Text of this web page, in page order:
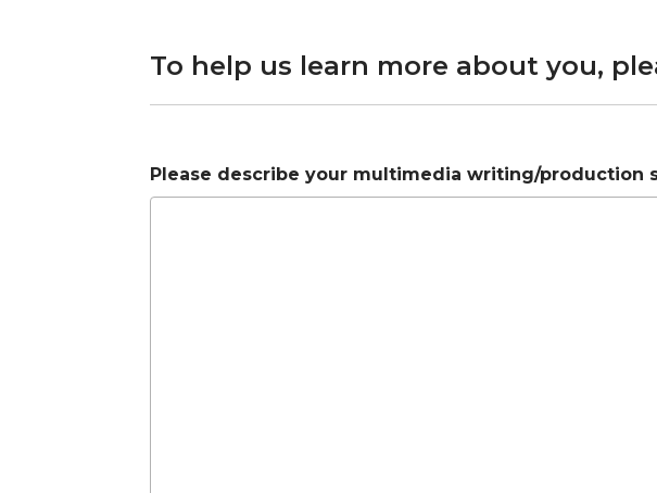
To help us learn more about you,
Please describe your multimedia writing/production